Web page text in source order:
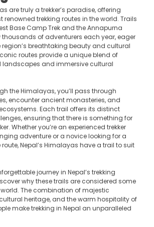
are truly a trekker’s paradise, offering
renowned trekking routes in the world. Trails
Base Camp Trek and the Annapurna
thousands of adventurers each year, eager
region’s breathtaking beauty and cultural
routes provide a unique blend of
and immersive cultural
the Himalayas, you’ll pass through
encounter ancient monasteries, and
Each trail offers its distinct
ensuring that there is something for
Whether you’re an experienced trekker
adventure or a novice looking for a
Nepal’s Himalayas have a trail to suit
journey in Nepal’s trekking
why these trails are considered some
world. The combination of majestic
heritage, and the warm hospitality of
make trekking in Nepal an unparalleled